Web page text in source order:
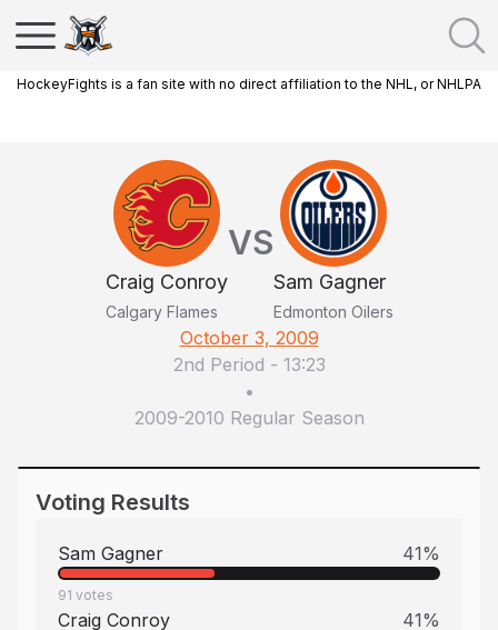
HockeyFights is a fan site with no direct affiliation to the NHL, or NHLPA
Craig Conroy
Calgary Flames
VS
Sam Gagner
Edmonton Oilers
October 3, 2009
2nd Period - 13:23
•
2009-2010 Regular Season
Voting Results
Sam Gagner 41%
91 votes
Craig Conroy 41%